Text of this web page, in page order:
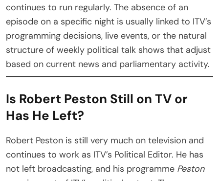
continues to run regularly. The absence of an
episode on a specific night is usually linked to ITV’s
programming decisions, live events, or the natural
structure of weekly political talk shows that adjust
based on current news and parliamentary activity.
Is Robert Peston Still on TV or
Has He Left?
Robert Peston is still very much on television and
continues to work as ITV’s Political Editor. He has
not left broadcasting, and his programme Peston